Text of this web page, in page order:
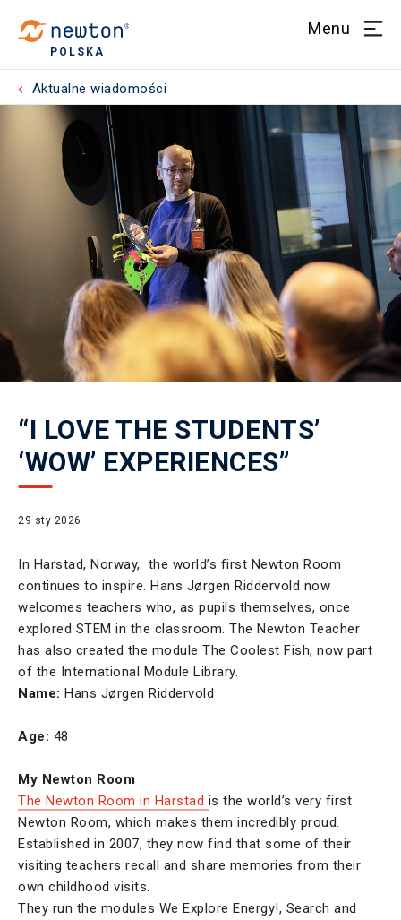
POLSKA
Menu
Aktualne wiadomości
“I LOVE THE STUDENTS’
‘WOW’ EXPERIENCES”
29 sty 2026
In Harstad, Norway, the world’s first Newton Room
continues to inspire. Hans Jørgen Riddervold now
welcomes teachers who, as pupils themselves, once
explored STEM in the classroom. The Newton Teacher
has also created the module The Coolest Fish, now part
of the International Module Library.
Name: Hans Jørgen Riddervold
Age: 48
My Newton Room
The Newton Room in Harstad is the world’s very first
Newton Room, which makes them incredibly proud.
Established in 2007, they now find that some of their
visiting teachers recall and share memories from their
own childhood visits.
They run the modules We Explore Energy!, Search and